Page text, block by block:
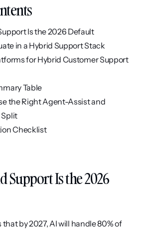
Is the 2026 Default
in a Hybrid Support Stack
for Hybrid Customer Support
Table
the Right Agent-Assist and
Checklist
Support Is the 2026
by 2027, AI will handle 80% of